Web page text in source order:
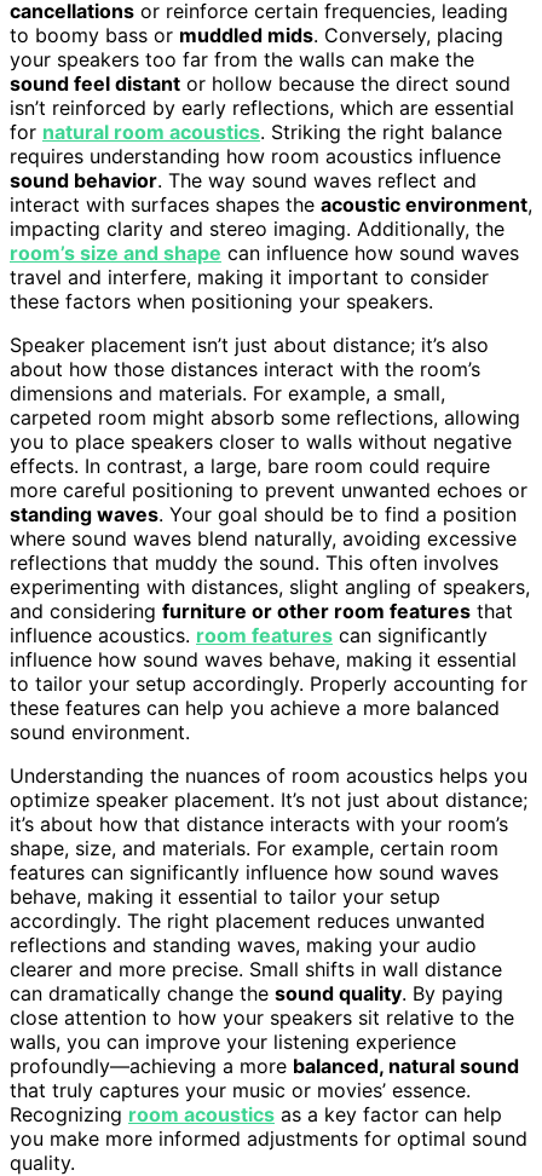
cancellations or reinforce certain frequencies, leading
to boomy bass or muddled mids. Conversely, placing
your speakers too far from the walls can make the
sound feel distant or hollow because the direct sound
isn’t reinforced by early reflections, which are essential
for natural room acoustics. Striking the right balance
requires understanding how room acoustics influence
sound behavior. The way sound waves reflect and
interact with surfaces shapes the acoustic environment,
impacting clarity and stereo imaging. Additionally, the
room’s size and shape can influence how sound waves
travel and interfere, making it important to consider
these factors when positioning your speakers.
Speaker placement isn’t just about distance; it’s also
about how those distances interact with the room’s
dimensions and materials. For example, a small,
carpeted room might absorb some reflections, allowing
you to place speakers closer to walls without negative
effects. In contrast, a large, bare room could require
more careful positioning to prevent unwanted echoes or
standing waves. Your goal should be to find a position
where sound waves blend naturally, avoiding excessive
reflections that muddy the sound. This often involves
experimenting with distances, slight angling of speakers,
and considering furniture or other room features that
influence acoustics. room features can significantly
influence how sound waves behave, making it essential
to tailor your setup accordingly. Properly accounting for
these features can help you achieve a more balanced
sound environment.
Understanding the nuances of room acoustics helps you
optimize speaker placement. It’s not just about distance;
it’s about how that distance interacts with your room’s
shape, size, and materials. For example, certain room
features can significantly influence how sound waves
behave, making it essential to tailor your setup
accordingly. The right placement reduces unwanted
reflections and standing waves, making your audio
clearer and more precise. Small shifts in wall distance
can dramatically change the sound quality. By paying
close attention to how your speakers sit relative to the
walls, you can improve your listening experience
profoundly—achieving a more balanced, natural sound
that truly captures your music or movies’ essence.
Recognizing room acoustics as a key factor can help
you make more informed adjustments for optimal sound
quality.